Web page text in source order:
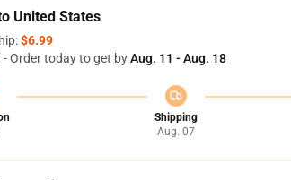
United States
$6.99
Order today to get byAug. 11 - Aug. 18
Shipping
Aug. 07